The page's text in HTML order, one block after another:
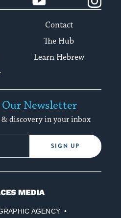
Contact
The Hub
Learn Hebrew
Our Newsletter
discovery in your inbox
SIGN UP
AGENCY